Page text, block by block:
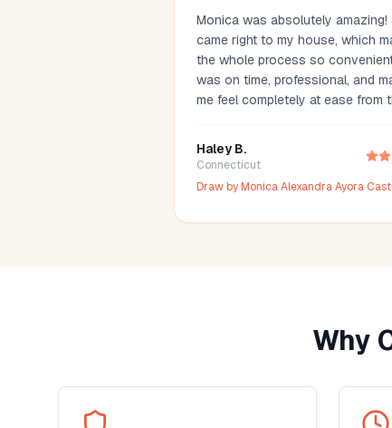
Monica was absolutely amazing!
came right to my house, which
the whole process so
was on time, professional, and
me feel completely at ease from
painless—I barely even felt it.
tell she’s experienced and truly
would definitely recommend
Haley B.
Connecticut
Draw byMonica Alexandra Ayora
Why